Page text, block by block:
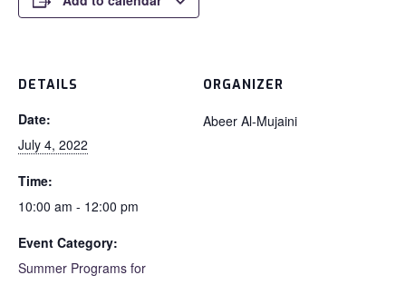
DETAILS
Date:
July 4, 2022
Time:
10:00 am - 12:00 pm
Event Category:
Summer Programs for
ORGANIZER
Abeer Al-Mujaini